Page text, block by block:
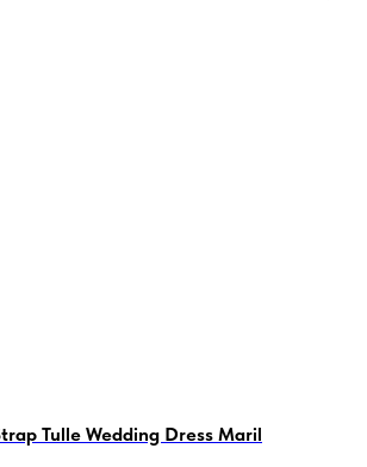
Tulle Wedding Dress Maril